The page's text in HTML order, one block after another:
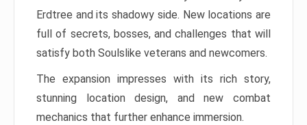
Erdtree and its shadowy side. New locations are
full of secrets, bosses, and challenges that will
satisfy both Soulslike veterans and newcomers.
The expansion impresses with its rich story,
stunning location design, and new combat
mechanics that further enhance immersion.